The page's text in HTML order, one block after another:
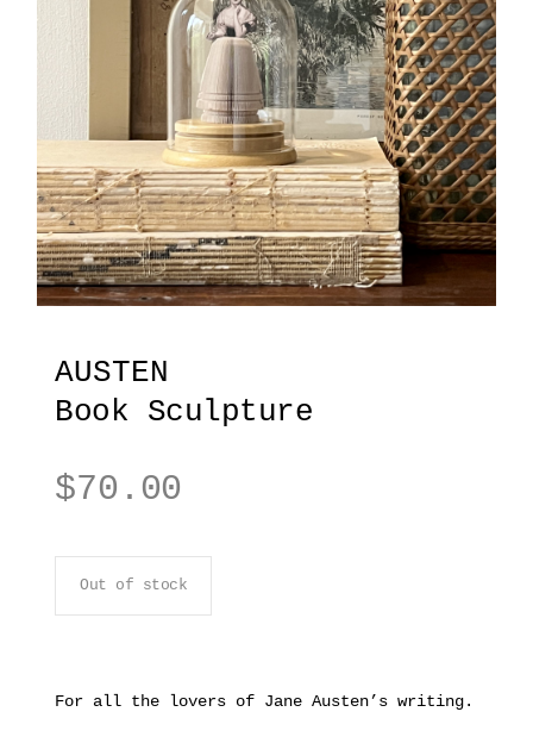
AUSTEN
Book Sculpture
$70.00
Out of stock
For all the lovers of Jane Austen’s writing.